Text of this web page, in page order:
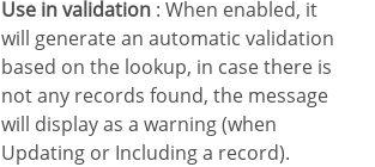
Use in validation : When enabled, it
will generate an automatic validation
based on the lookup, in case there is
not any records found, the message
will display as a warning (when
Updating or Including a record).